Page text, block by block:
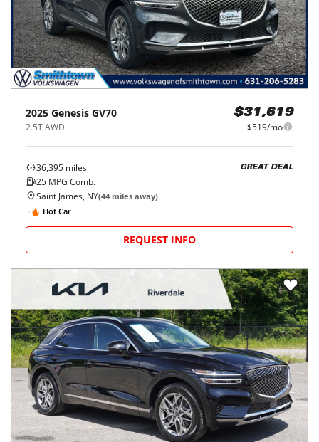
2025 Genesis GV70
2.5T AWD
$31,619
$519/mo
36,395 miles
25 MPG Comb.
GREAT DEAL
Saint James, NY(44 miles away)
Hot Car
REQUEST INFO